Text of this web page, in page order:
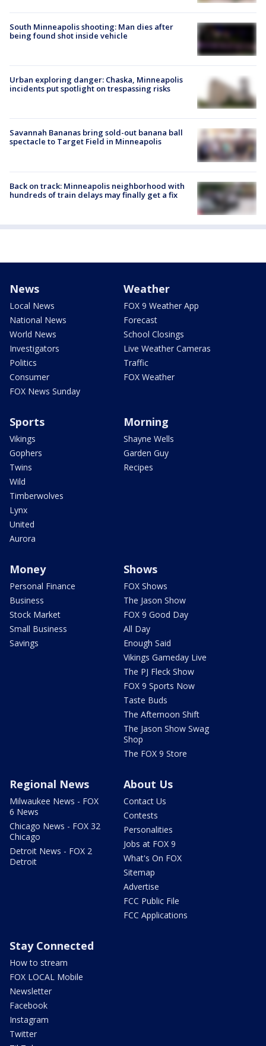
South Minneapolis shooting: Man dies after
being found shot inside vehicle
Urban exploring danger: Chaska, Minneapolis
incidents put spotlight on trespassing risks
Savannah Bananas bring sold-out banana ball
spectacle to Target Field in Minneapolis
Back on track: Minneapolis neighborhood with
hundreds of train delays may finally get a fix
News
Local News
National News
World News
Investigators
Politics
Consumer
FOX News Sunday
Weather
FOX 9 Weather App
Forecast
School Closings
Live Weather Cameras
Traffic
FOX Weather
Sports
Vikings
Gophers
Twins
Wild
Timberwolves
Lynx
United
Aurora
Morning
Shayne Wells
Garden Guy
Recipes
Money
Personal Finance
Business
Stock Market
Small Business
Savings
Shows
FOX Shows
The Jason Show
FOX 9 Good Day
All Day
Enough Said
Vikings Gameday Live
The PJ Fleck Show
FOX 9 Sports Now
Taste Buds
The Afternoon Shift
The Jason Show Swag
Shop
The FOX 9 Store
Regional News
Milwaukee News - FOX
6 News
Chicago News - FOX 32
Chicago
Detroit News - FOX 2
Detroit
About Us
Contact Us
Contests
Personalities
Jobs at FOX 9
What's On FOX
Sitemap
Advertise
FCC Public File
FCC Applications
Stay Connected
How to stream
FOX LOCAL Mobile
Newsletter
Facebook
Instagram
Twitter